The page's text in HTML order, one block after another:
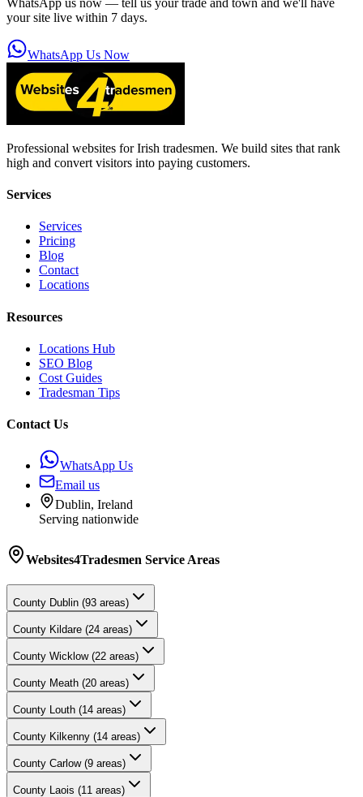
your site live within 7 days.
WhatsApp Us Now
Professional websites for Irish tradesmen. We build sites that rank
high and convert visitors into paying customers.
Services
Services
Pricing
Blog
Contact
Locations
Resources
Locations Hub
SEO Blog
Cost Guides
Tradesman Tips
Contact Us
WhatsApp Us
Email us
Dublin, Ireland
Serving nationwide
Websites4Tradesmen Service Areas
County Dublin (93 areas)
County Kildare (24 areas)
County Wicklow (22 areas)
County Meath (20 areas)
County Louth (14 areas)
County Kilkenny (14 areas)
County Carlow (9 areas)
County Laois (11 areas)